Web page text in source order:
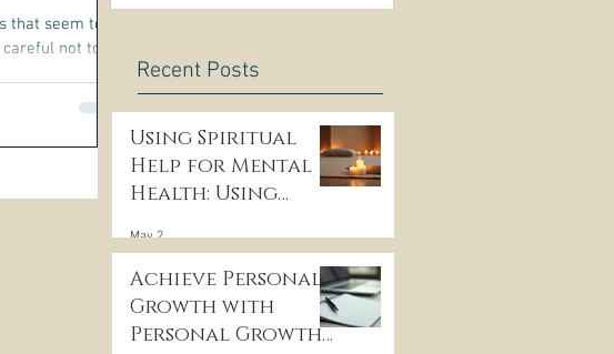
that seem to
not to
Recent Posts
Using Spiritual
Help for Mental
Health: Using
Guidance to Cope
with Depression
May 2
Achieve Personal
Growth with
Personal Growth